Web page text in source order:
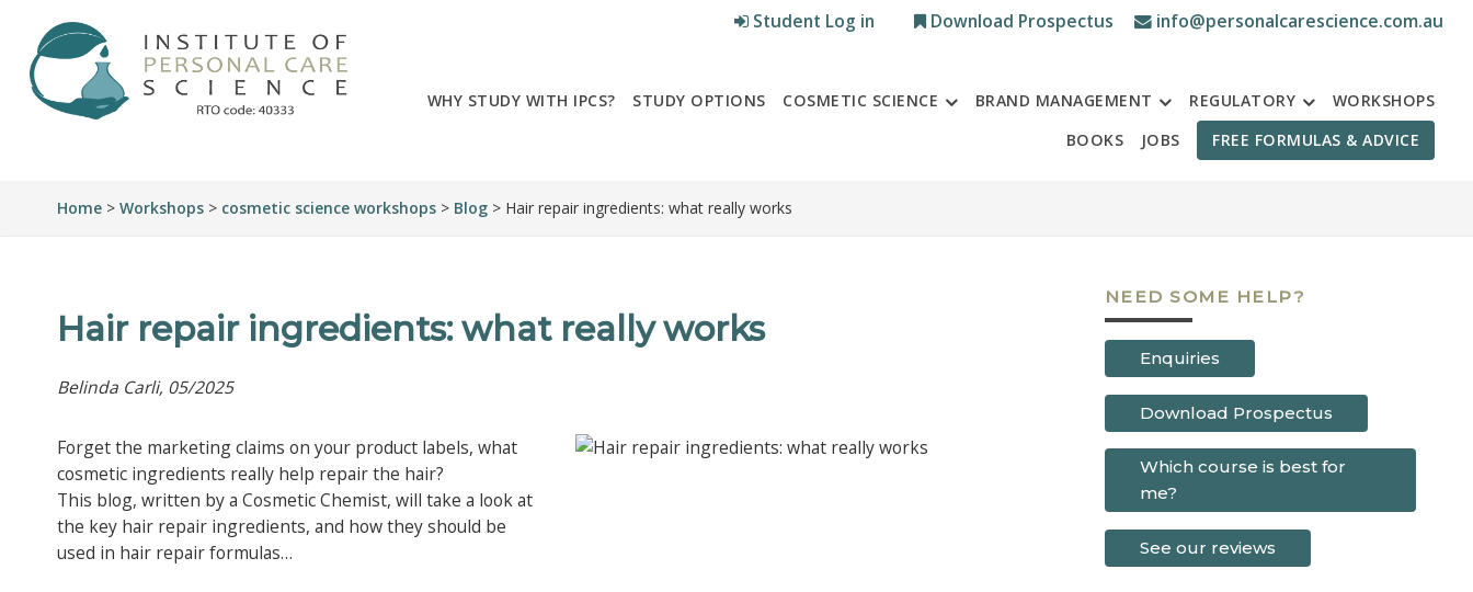
Student Log in Download Prospectus info@personalcarescience.com.au
WHY STUDY WITH IPCS? STUDY OPTIONS COSMETIC SCIENCE BRAND MANAGEMENT REGULATORY
WORKSHOPS
BOOKS
JOBS FREE FORMULAS & ADVICE
Home > Workshops > cosmetic science workshops > Blog > Hair repair ingredients: what really works
Hair repair ingredients: what really works
Belinda Carli, 05/2025
Forget the marketing claims on your product labels, what
cosmetic ingredients really help repair the hair?
This blog, written by a Cosmetic Chemist, will take a look at
the key hair repair ingredients, and how they should be
used in hair repair formulas…
NEED SOME HELP?
Enquiries
Download Prospectus
Which course is best for
me?
See our reviews